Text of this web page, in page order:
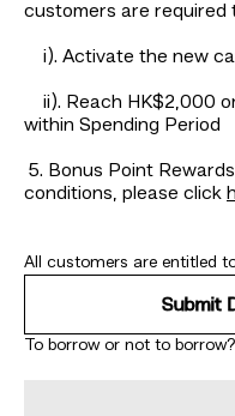
customers are required
i). Activate the new
ii). Reach HK$2,000
within Spending Period
5. Bonus Point
conditions, please click
All customers are entitled
Submit
To borrow or not to